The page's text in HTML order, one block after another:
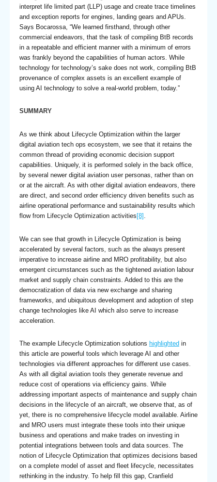
interpret life limited part (LLP) usage and create trace timelines
and exception reports for engines, landing gears and APUs.
Says Bocarossa, “We learned firsthand, through other
commercial endeavors, that the task of compiling BtB records
in a repeatable and efficient manner with a minimum of errors
was frankly beyond the capabilities of human actors. While
technology for technology’s sake does not work, compiling BtB
provenance of complex assets is an excellent example of
using AI technology to solve a real-world problem, today.”
SUMMARY
As we think about Lifecycle Optimization within the larger
digital aviation tech ops ecosystem, we see that it retains the
common thread of providing economic decision support
capabilities. Uniquely, it is performed solely in the back office,
by several newer digital aviation user personas, rather than on
or at the aircraft. As with other digital aviation endeavors, there
are direct, and second order efficiency driven benefits such as
airline operational performance and sustainability results which
flow from Lifecycle Optimization activities [8]
We can see that growth in Lifecycle Optimization is being
accelerated by several factors, such as the always present
imperative to increase airline and MRO profitability, but also
emergent circumstances such as the tightened aviation labour
market and supply chain constraints. Added to this are the
democratization of data via new exchange and sharing
frameworks, and ubiquitous development and adoption of step
change technologies like AI which also serve to increase
acceleration.
The example Lifecycle Optimization solutions highlighted in
this article are powerful tools which leverage AI and other
technologies via different approaches for different use cases.
As with all digital aviation tools they generate revenue and
reduce cost of operations via efficiency gains. While
addressing important aspects of maintenance and supply chain
decisions in the lifecycle of an aircraft, we observe that, as of
yet, there is no comprehensive lifecycle model available. Airline
and MRO users must integrate these tools into their unique
business and operations and make trades on investing in
potential integrations between tools and data sources. The
notion of Lifecycle Optimization that optimizes decisions based
on a complete model of asset and fleet lifecycle, necessitates
rethinking in the industry. To help fill this gap, Cranfield